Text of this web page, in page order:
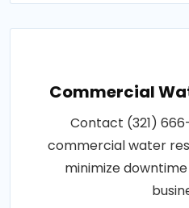
Commercial
Contact (321)
commercial water
minimize